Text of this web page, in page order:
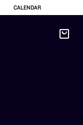
CALENDAR